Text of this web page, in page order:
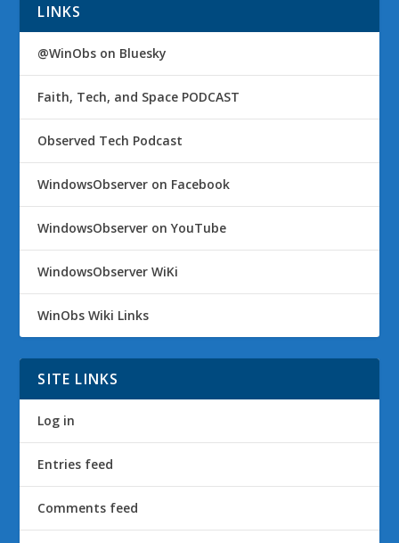
LINKS
@WinObs on Bluesky
Faith, Tech, and Space PODCAST
Observed Tech Podcast
WindowsObserver on Facebook
WindowsObserver on YouTube
WindowsObserver WiKi
WinObs Wiki Links
SITE LINKS
Log in
Entries feed
Comments feed